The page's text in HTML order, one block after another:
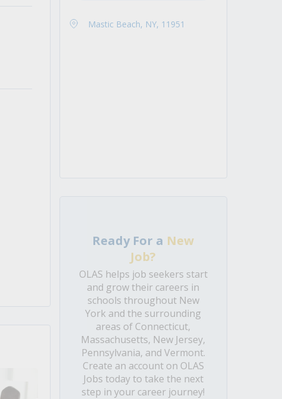
Mastic Beach, NY, 11951
Ready For a New
Job?
OLAS helps job seekers start
and grow their careers in
schools throughout New
York and the surrounding
areas of Connecticut,
Massachusetts, New Jersey,
Pennsylvania, and Vermont.
Create an account on OLAS
Jobs today to take the next
step in your career journey!